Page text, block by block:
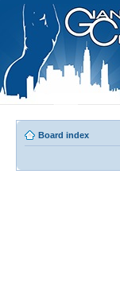
Board index